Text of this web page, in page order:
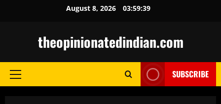
August 8, 2026 03:59:40
theopinionatedindian.com
Primary
SUBSCRIBE